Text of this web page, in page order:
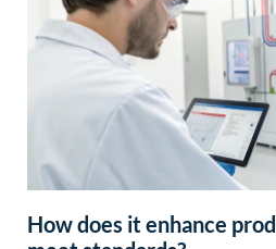
How does it enhance